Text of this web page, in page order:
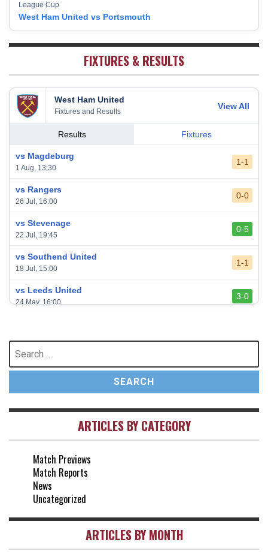
18
Fulham
League Cup
West Ham United vs Portsmouth
FIXTURES & RESULTS
West Ham United
Fixtures and Results
View All
Results Fixtures
vs Magdeburg
1 Aug, 13:30
1-1
vs Rangers
26 Jul, 16:00
0-0
vs Stevenage
22 Jul, 19:45
0-5
vs Southend United
18 Jul, 15:00
1-1
vs Leeds United
24 May, 16:00
3-0
vs Arsenal
10 May, 16:30
vs Crystal Palace
20 Apr, 20:00
Search
for:
ARTICLES BY CATEGORY
Match Previews
Match Reports
News
Uncategorized
ARTICLES BY MONTH